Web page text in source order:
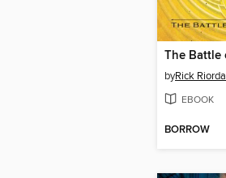
byRick
EBOOK
BORROW